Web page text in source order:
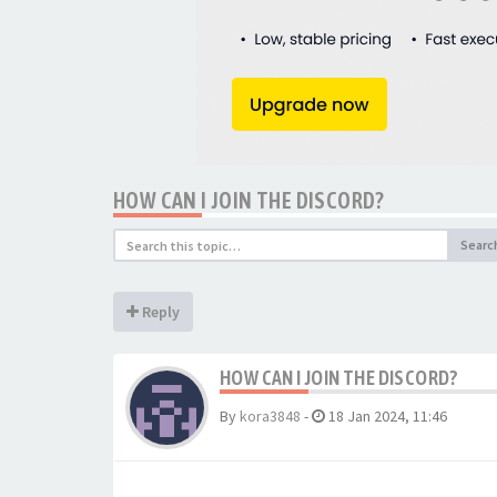
HOW CAN I JOIN THE DISCORD?
Reply
HOW CAN I JOIN THE DISCORD?
By kora3848 - 18 Jan 2024, 11:46